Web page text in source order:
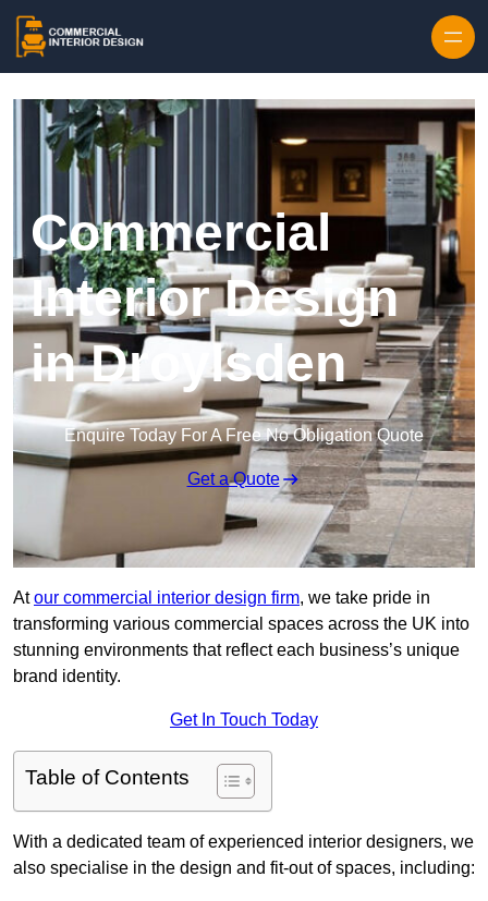
Commercial
Interior Design
in Droylsden
Enquire Today For A Free No Obligation Quote
Get a Quote
Atour commercial interior design firm, we take pride in
transforming various commercial spaces across the UK into
stunning environments that reflect each business’s unique
brand identity.
Get In Touch Today
Table of Contents
With a dedicated team of experienced interior designers, we
also specialise in the design and fit-out of spaces, including: